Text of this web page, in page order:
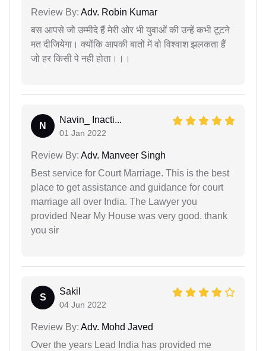
Review By: Adv. Robin Kumar
बस आपसे जो उम्मीदे हैं मेरी ओर भी युवाओं की उन्हें कभी टूटने
मत दीजियेगा। क्योंकि आपकी बातों में वो विश्वाश झलकता हैं
जो हर किसी पे नही होता।।।
N
Navin_ Inacti...
01 Jan 2022
Review By: Adv. Manveer Singh
Best service for Court Marriage. This is the best
place to get assistance and guidance for court
marriage all over India. The Lawyer you
provided Near My House was very good. thank
you sir
S
Sakil
04 Jun 2022
Review By: Adv. Mohd Javed
Over the years Lead India has provided me